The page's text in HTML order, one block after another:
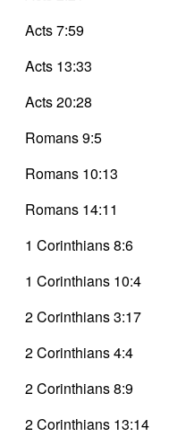
Acts 7:59
Acts 13:33
Acts 20:28
Romans 9:5
Romans 10:13
Romans 14:11
1 Corinthians 8:6
1 Corinthians 10:4
2 Corinthians 3:17
2 Corinthians 4:4
2 Corinthians 8:9
2 Corinthians 13:14